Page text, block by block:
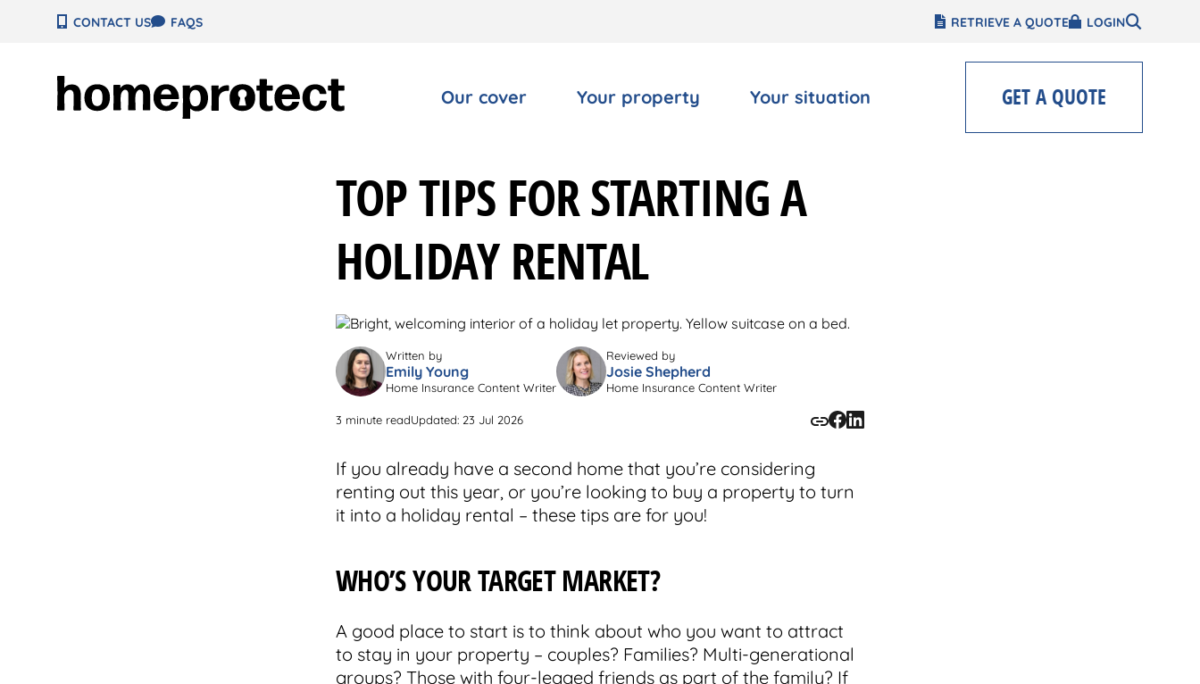
CONTACT US FAQS RETRIEVE A QUOTE LOGIN
Our cover Your property Your situation GET A QUOTE
TOP TIPS FOR STARTING A
HOLIDAY RENTAL
Written by
Emily Young
Home Insurance Content Writer
Reviewed by
Josie Shepherd
Home Insurance Content Writer
3 minute readUpdated: 23 Jul 2026
If you already have a second home that you’re considering
renting out this year, or you’re looking to buy a property to turn
it into a holiday rental – these tips are for you!
WHO’S YOUR TARGET MARKET?
A good place to start is to think about who you want to attract
to stay in your property – couples? Families? Multi-generational
groups? Those with four-legged friends as part of the family? If